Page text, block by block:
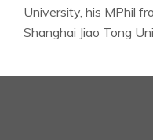
University, his MPhil
Shanghai Jiao Tong